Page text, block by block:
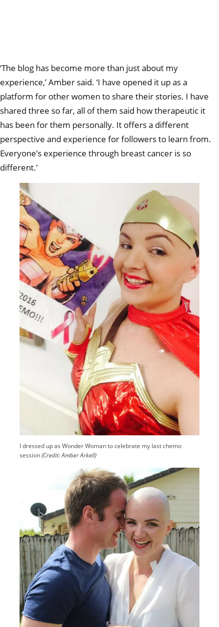
‘The blog has become more than just about my
experience,’ Amber said. ‘I have opened it up as a
platform for other women to share their stories. I have
shared three so far, all of them said how therapeutic it
has been for them personally. It offers a different
perspective and experience for followers to learn from.
Everyone’s experience through breast cancer is so
different.’
I dressed up as Wonder Woman to celebrate my last chemo
session(Credit: Amber Arkell)